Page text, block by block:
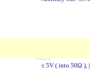
± 5V ( into 50Ω ),